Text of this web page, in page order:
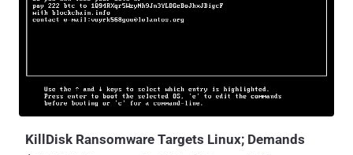
provider Kaspersky Lab discovered the new wiper StoneDrill while
Shamoon malware that reportedly hit 15 government agencies and
organizations across the world, wipes data and takes control of the
computer’s boot record, preventing the computers from being turned
KillDisk Ransomware Targets Linux; Demands